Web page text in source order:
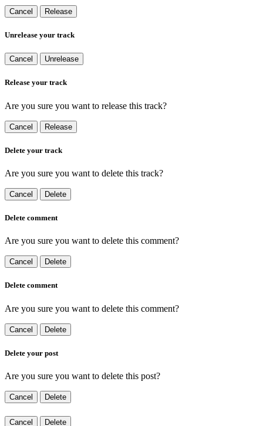
Cancel Release
Unrelease your track
Cancel Unrelease
Release your track
Are you sure you want to release this track?
Cancel Release
Delete your track
Are you sure you want to delete this track?
Cancel Delete
Delete comment
Are you sure you want to delete this comment?
Cancel Delete
Delete comment
Are you sure you want to delete this comment?
Cancel Delete
Delete your post
Are you sure you want to delete this post?
Cancel Delete
Cancel Delete